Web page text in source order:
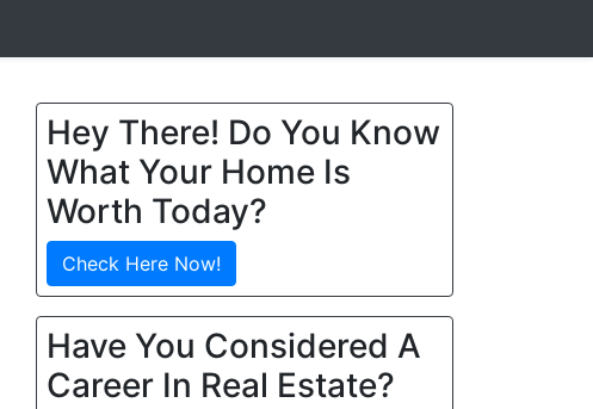
Hey There! Do You Know
What Your Home Is
Worth Today?
Check Here Now!
Have You Considered A
Career In Real Estate?